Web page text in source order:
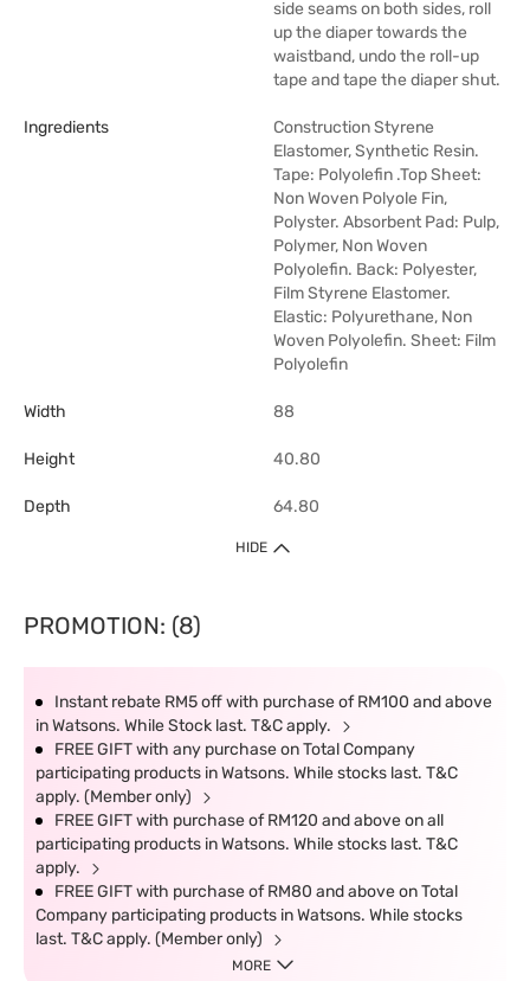
side seams on both sides, roll
up the diaper towards the
waistband, undo the roll-up
tape and tape the diaper shut.
Ingredients
Construction Styrene
Elastomer, Synthetic Resin.
Tape: Polyolefin .Top Sheet:
Non Woven Polyole Fin,
Polyster. Absorbent Pad: Pulp,
Polymer, Non Woven
Polyolefin. Back: Polyester,
Film Styrene Elastomer.
Elastic: Polyurethane, Non
Woven Polyolefin. Sheet: Film
Polyolefin
Width 88
Height 40.80
Depth 64.80
HIDE
PROMOTION: (8)
Instant rebate RM5 off with purchase of RM100 and above
in Watsons. While Stock last. T&C apply.
FREE GIFT with any purchase on Total Company
participating products in Watsons. While stocks last. T&C
apply. (Member only)
FREE GIFT with purchase of RM120 and above on all
participating products in Watsons. While stocks last. T&C
apply.
FREE GIFT with purchase of RM80 and above on Total
Company participating products in Watsons. While stocks
last. T&C apply. (Member only)
MORE